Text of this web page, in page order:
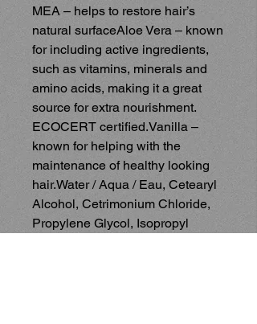
MEA – helps to restore hair’s
natural surfaceAloe Vera – known
for including active ingredients,
such as vitamins, minerals and
amino acids, making it a great
source for extra nourishment.
ECOCERT certified.Vanilla –
known for helping with the
maintenance of healthy looking
hair.Water / Aqua / Eau, Cetearyl
Alcohol, Cetrimonium Chloride,
Propylene Glycol, Isopropyl